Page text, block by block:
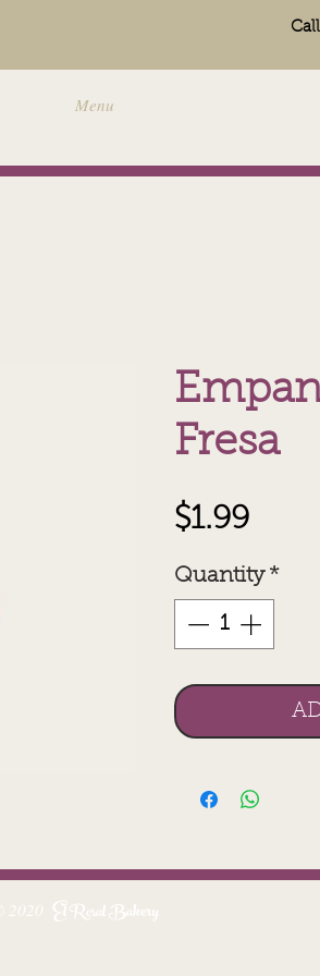
Menu
Fresa
$1.99Price
Quantity *
2020 El Rosal Bakery